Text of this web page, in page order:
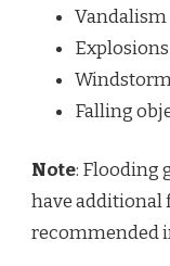
Vandalism
Explosions
Falling
Note: Flooding
have additional
recommended